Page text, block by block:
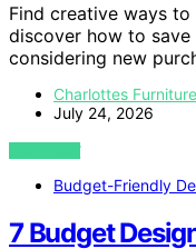
Find creative ways
discover how to
considering new
Charlottes
July 24, 2026
VIEW POST
Budget-Friendly
7 Budget